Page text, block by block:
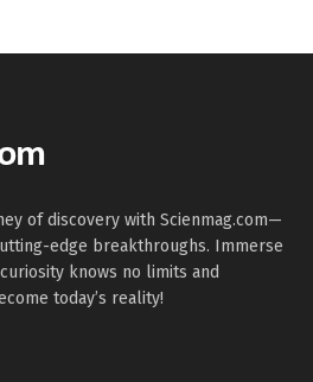
of discovery with Scienmag.com—
edge breakthroughs. Immerse
knows no limits and
today’s reality!